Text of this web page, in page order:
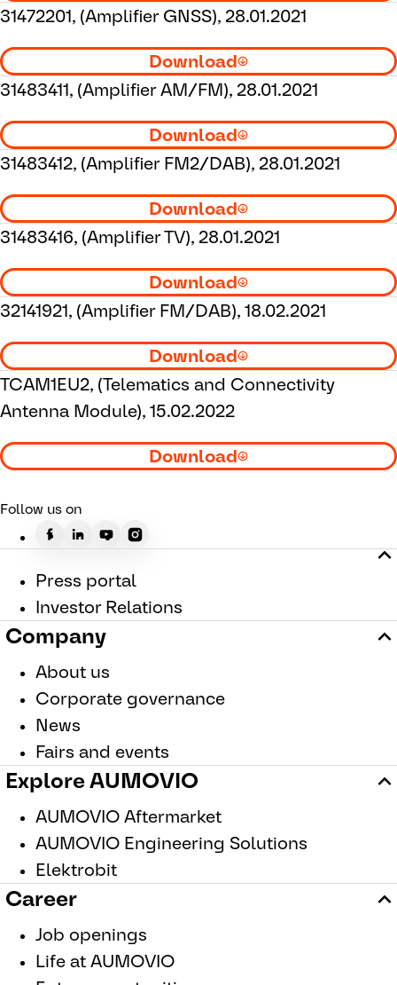
31472201, (Amplifier GNSS), 28.01.2021
Download
31483411, (Amplifier AM/FM), 28.01.2021
Download
31483412, (Amplifier FM2/DAB), 28.01.2021
Download
31483416, (Amplifier TV), 28.01.2021
Download
32141921, (Amplifier FM/DAB), 18.02.2021
Download
TCAM1EU2, (Telematics and Connectivity
Antenna Module), 15.02.2022
Download
Follow us on
Press portal
Investor Relations
Company
About us
Corporate governance
News
Fairs and events
Explore AUMOVIO
AUMOVIO Aftermarket
AUMOVIO Engineering Solutions
Elektrobit
Career
Job openings
Life at AUMOVIO